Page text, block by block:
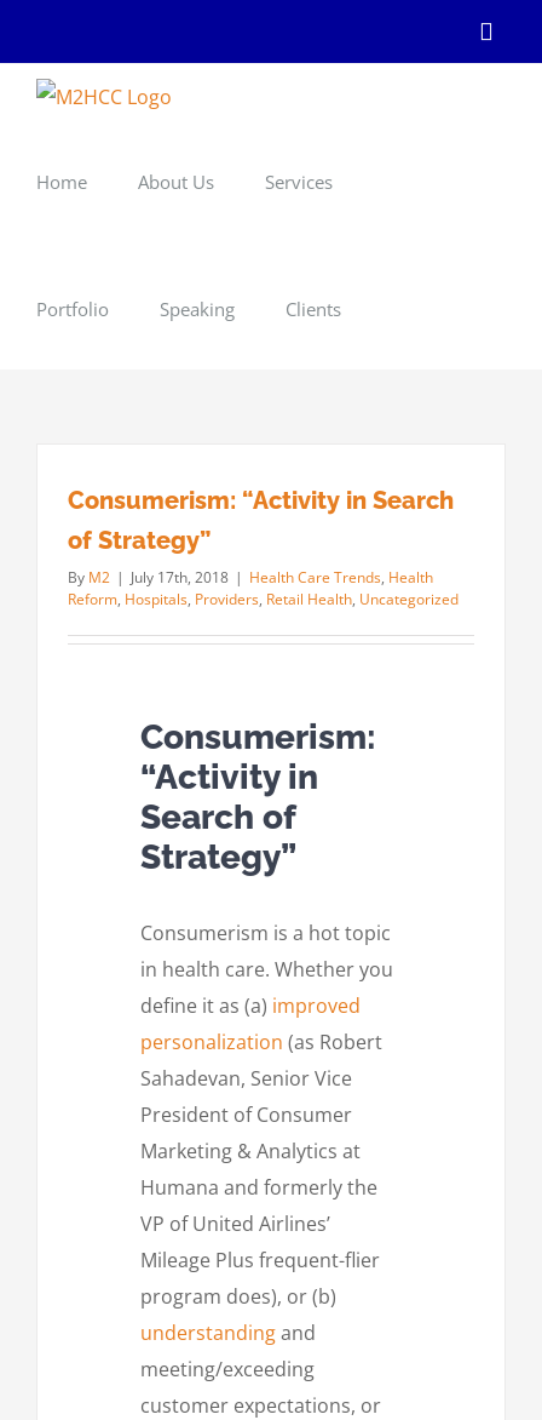
content
Home About Us Services
Portfolio Speaking Clients
Consumerism: “Activity in Search
of Strategy”
By M2 | July 17th, 2018 | Health Care Trends, Health
Reform, Hospitals, Providers, Retail Health, Uncategorized
Consumerism:
“Activity in
Search of
Strategy”
Consumerism is a hot topic
in health care. Whether you
define it as (a) improved
personalization (as Robert
Sahadevan, Senior Vice
President of Consumer
Marketing & Analytics at
Humana and formerly the
VP of United Airlines’
Mileage Plus frequent-flier
program does), or (b)
understandingand
meeting/exceeding
customer expectations, or